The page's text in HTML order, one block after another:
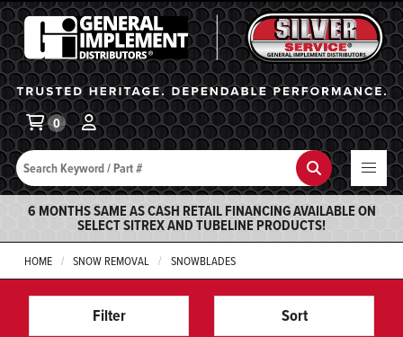
General Implement
Search Search
0
6 MONTHS SAME AS CASH RETAIL FINANCING AVAILABLE ON
SELECT SITREX AND TUBELINE PRODUCTS!
HOME SNOW REMOVAL SNOWBLADES
Filter Sort